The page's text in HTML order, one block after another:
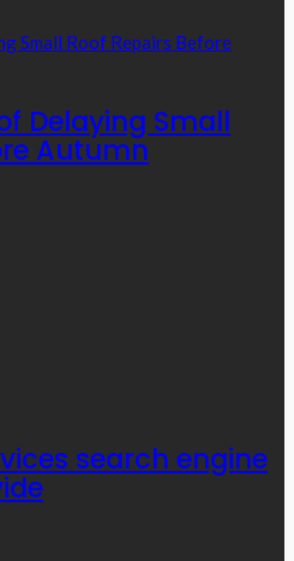
Delaying Small
Autumn
search engine